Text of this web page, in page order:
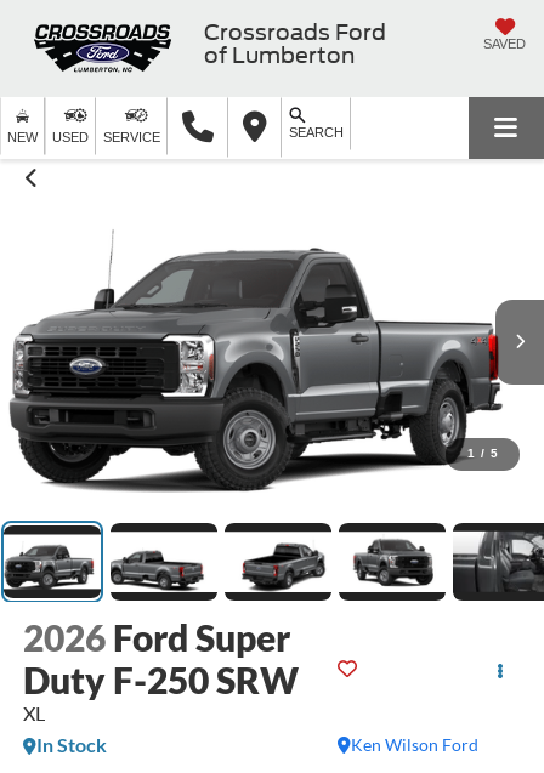
Crossroads Ford
of Lumberton
SAVED
NEW USED SERVICE SEARCH
1 / 5
2026 Ford Super
Duty F-250 SRW
XL
Ken Wilson Ford
In Stock